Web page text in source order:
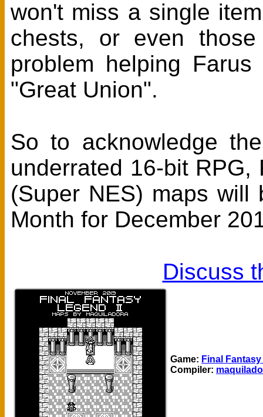
won't miss a single
chests, or even
problem helping
"Great Union".
So to acknowledge
underrated 16-bit
(Super NES) maps will
Month for December
Discuss
Game: Final
Compiler: